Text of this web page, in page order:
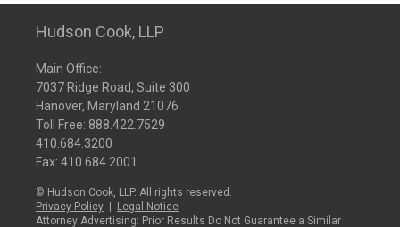
Hudson Cook, LLP
Main Office:
7037 Ridge Road, Suite 300
Hanover, Maryland 21076
Toll Free: 888.422.7529
410.684.3200
Fax: 410.684.2001
© Hudson Cook, LLP. All rights reserved.
Privacy Policy
Legal Notice
Attorney Advertising: Prior Results Do Not Guarantee a Similar